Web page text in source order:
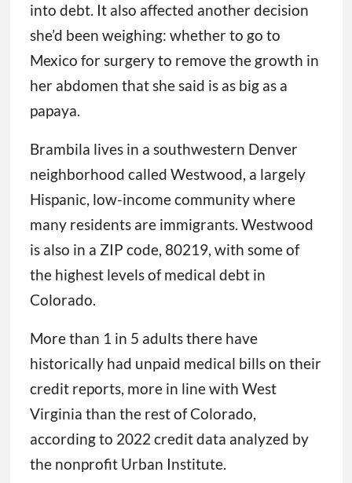
into debt. It also affected another decision
she’d been weighing: whether to go to
Mexico for surgery to remove the growth in
her abdomen that she said is as big as a
papaya.
Brambila lives in a southwestern Denver
neighborhood called Westwood, a largely
Hispanic, low-income community where
many residents are immigrants. Westwood
is also in a ZIP code, 80219, with some of
the highest levels of medical debt in
Colorado.
More than 1 in 5 adults there have
historically had unpaid medical bills on their
credit reports, more in line with West
Virginia than the rest of Colorado,
according to 2022 credit data analyzed by
the nonprofit Urban Institute.